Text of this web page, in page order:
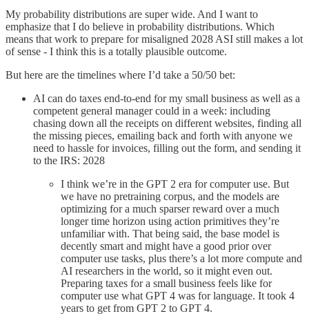
My probability distributions are super wide. And I want to
emphasize that I do believe in probability distributions. Which
means that work to prepare for misaligned 2028 ASI still makes a lot
of sense - I think this is a totally plausible outcome.
But here are the timelines where I’d take a 50/50 bet:
AI can do taxes end-to-end for my small business as well as a
competent general manager could in a week: including
chasing down all the receipts on different websites, finding all
the missing pieces, emailing back and forth with anyone we
need to hassle for invoices, filling out the form, and sending it
to the IRS: 2028
I think we’re in the GPT 2 era for computer use. But
we have no pretraining corpus, and the models are
optimizing for a much sparser reward over a much
longer time horizon using action primitives they’re
unfamiliar with. That being said, the base model is
decently smart and might have a good prior over
computer use tasks, plus there’s a lot more compute and
AI researchers in the world, so it might even out.
Preparing taxes for a small business feels like for
computer use what GPT 4 was for language. It took 4
years to get from GPT 2 to GPT 4.